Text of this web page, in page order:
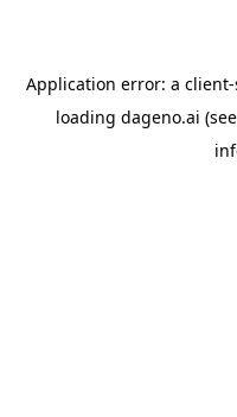
Application error: a client
loading dageno.ai